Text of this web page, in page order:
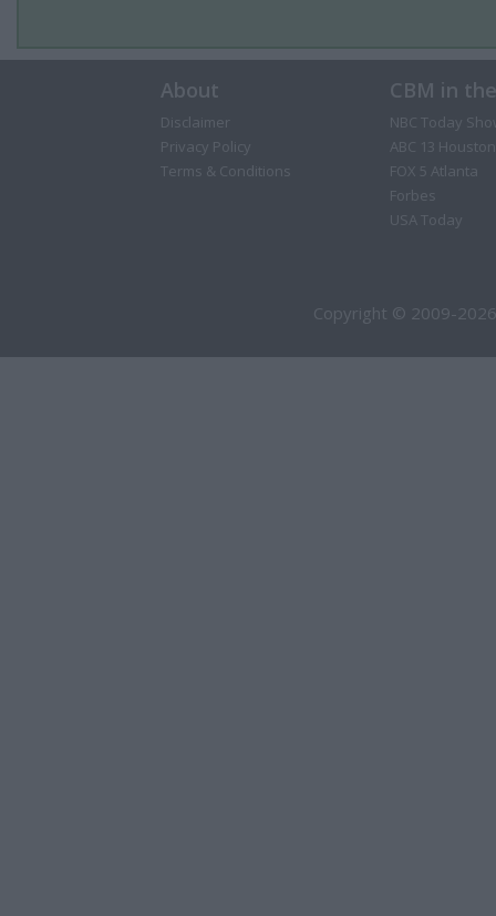
About
Disclaimer
Privacy Policy
Terms & Conditions
CBM in
NBC Today
ABC 13 Houston
FOX 5 Atlanta
Forbes
USA Today
Copyright © 2009-